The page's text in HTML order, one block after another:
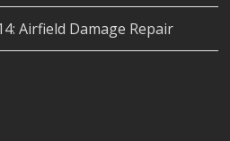
Airfield Damage Repair